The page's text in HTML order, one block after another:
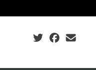
Social share icons